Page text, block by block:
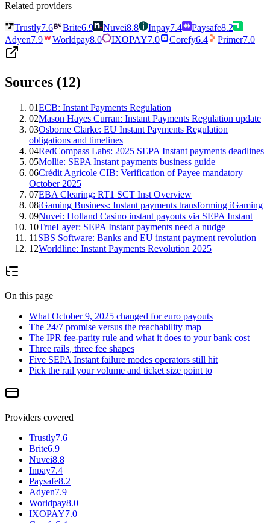
Related providers
Trustly7.6 Brite6.9 Nuvei8.8 Inpay7.4 Paysafe8.2
Adyen7.9 Worldpay8.0 IXOPAY7.0 Corefy6.4 Primer7.0
Sources (12)
01ECB: Instant Payments Regulation
02Mason Hayes Curran: Instant Payments Regulation update
03Osborne Clarke: EU Instant Payments Regulation
obligations and timelines
04RedCompass Labs: 2025 SEPA Instant payments deadlines
05Mollie: SEPA Instant payments business guide
06Crédit Agricole CIB: Verification of Payee mandatory
October 2025
07EBA Clearing: RT1 SCT Inst Overview
08iGaming Business: Instant payments transforming iGaming
09Nuvei: Holland Casino instant payouts via SEPA Instant
10TrueLayer: SEPA Instant payments need a nudge
11 SBS Software: Banks and EU instant payment revolution
12Worldline: Instant Payments Revolution 2025
On this page
What October 9, 2025 changed for euro payouts
The 24/7 promise versus the reachability map
The IPR fee-parity rule and what it does to your bank cost
Three rails, three fee shapes
Five SEPA Instant failure modes operators still hit
Pick the rail your volume and ticket size point to
Providers covered
Trustly7.6
Brite6.9
Nuvei8.8
Inpay7.4
Paysafe8.2
Adyen7.9
Worldpay8.0
IXOPAY7.0